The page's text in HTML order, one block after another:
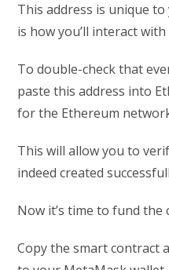
This address is unique
is how you’ll interact with
To double-check that
paste this address into
for the Ethereum
This will allow you to
indeed created
Now it’s time to fund the
Copy the smart contract